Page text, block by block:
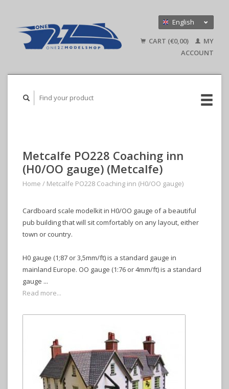
English
Deutsch
CART (€0,00)
MY
ACCOUNT
Metcalfe PO228 Coaching inn
(H0/OO gauge) (Metcalfe)
Home / Metcalfe PO228 Coaching inn (H0/OO gauge)
Cardboard scale modelkit in H0/OO gauge of a beautiful
pub building that will sit comfortably on any layout, either
town or country.
H0 gauge (1;87 or 3,5mm/ft) is a standard gauge in
mainland Europe. OO gauge (1:76 or 4mm/ft) is a standard
gauge ...
Read more...